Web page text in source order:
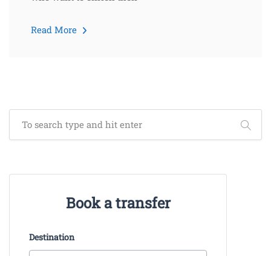
Read More
Book a transfer
Destination